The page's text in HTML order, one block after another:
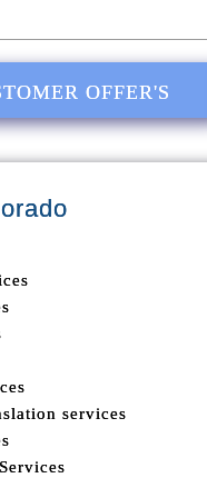
OFFER'S
services